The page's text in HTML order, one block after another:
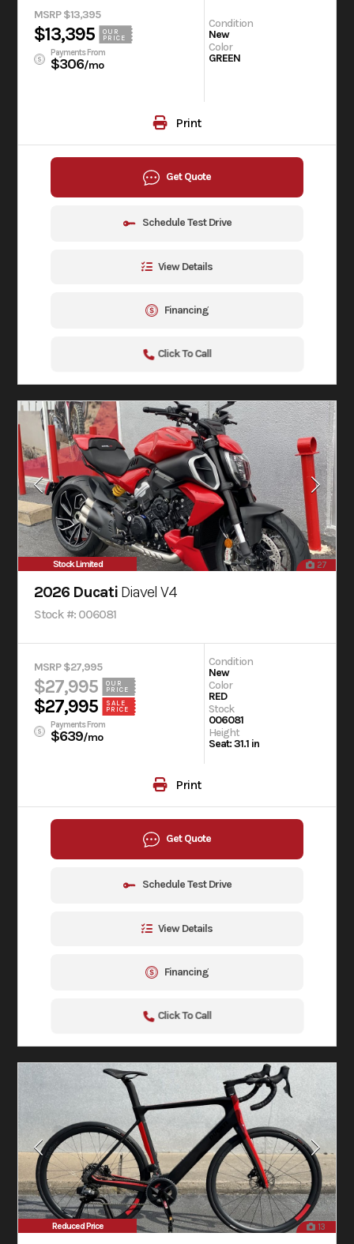
MSRP $13,395
$13,395
OUR
PRICE
Payments From
$306/mo
Condition
New
Color
GREEN
Print
Get Quote
Schedule Test Drive
View Details
Financing
Click To Call
Stock Limited 27
2026 Ducati Diavel V4
Stock #: 006081
MSRP $27,995
$27,995
OUR
PRICE
$27,995
SALE
PRICE
Payments From
$639/mo
Condition
New
Color
RED
Stock
006081
Height
Seat: 31.1 in
Print
Get Quote
Schedule Test Drive
View Details
Financing
Click To Call
Reduced Price 13